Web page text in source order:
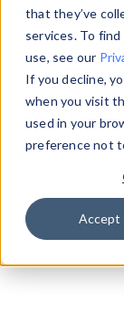
that they’ve
services. To
use, see our
If you decline,
when you visit
used in your
preference not
Accept
information
Data Explorer
data. Check
from our
theHTTP
Device
Properties